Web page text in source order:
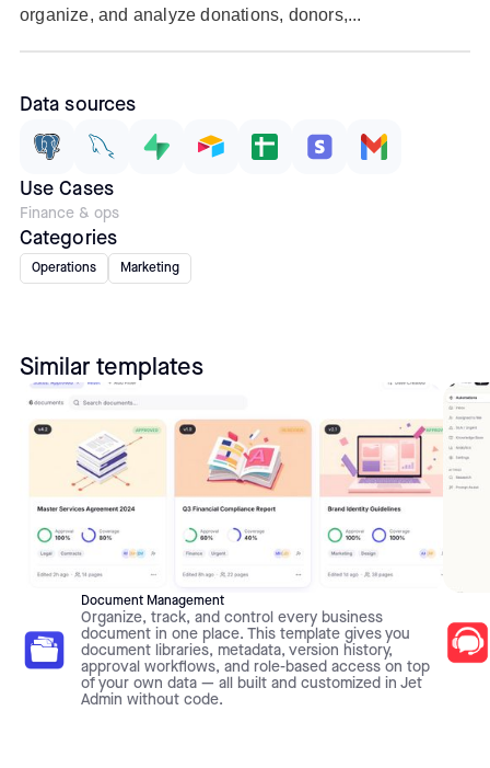
organize, and analyze donations, donors,...
Data sources
Use Cases
Finance & ops
Categories
Operations Marketing
Similar templates
Document Management
Organize, track, and control every business
document in one place. This template gives you
document libraries, metadata, version history,
approval workflows, and role-based access on top
of your own data — all built and customized in Jet
Admin without code.